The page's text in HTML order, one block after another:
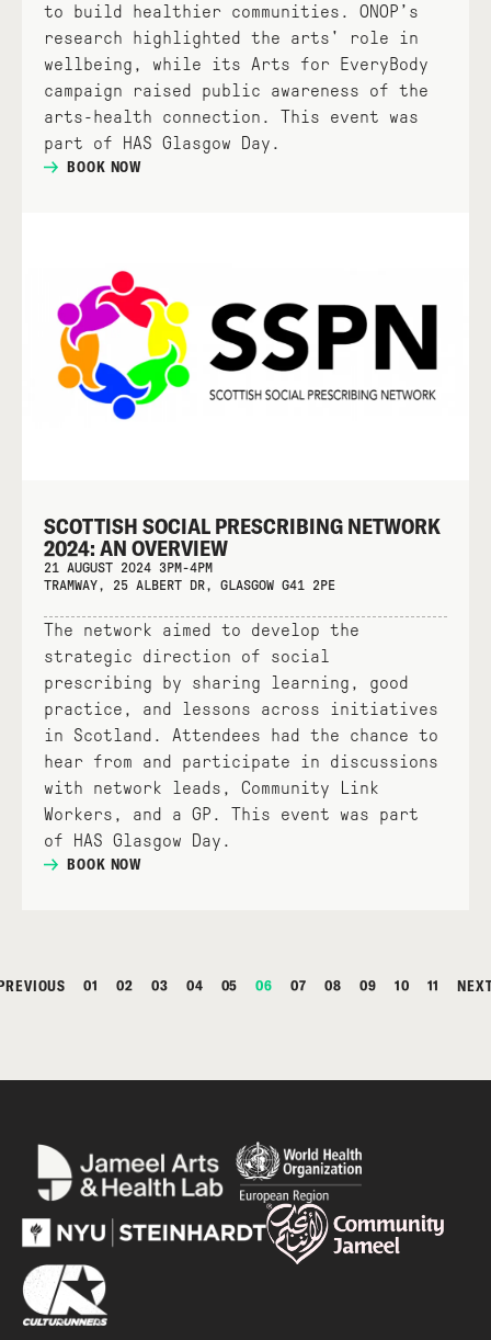
to build healthier communities. ONOP’s
research highlighted the arts' role in
wellbeing, while its Arts for EveryBody
campaign raised public awareness of the
arts-health connection. This event was
part of HAS Glasgow Day.
BOOK NOW
SCOTTISH SOCIAL PRESCRIBING NETWORK
2024: AN OVERVIEW
21 AUGUST 2024 3PM-4PM
TRAMWAY, 25 ALBERT DR, GLASGOW G41 2PE
The network aimed to develop the
strategic direction of social
prescribing by sharing learning, good
practice, and lessons across initiatives
in Scotland. Attendees had the chance to
hear from and participate in discussions
with network leads, Community Link
Workers, and a GP. This event was part
of HAS Glasgow Day.
BOOK NOW
01 02 03 04 05 06 07 08 09 10 11